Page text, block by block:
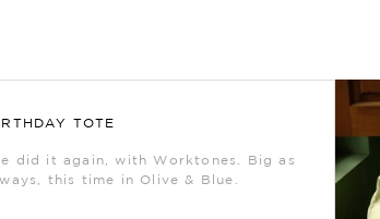
TOTE
did it again, with Worktones. Big as
this time in Olive & Blue.